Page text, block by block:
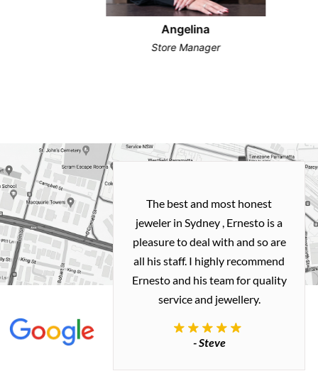
Angelina
Store Manager
and easy
with
my old gold
me a necklace
how I
The best and most honest
jeweler in Sydney , Ernesto is a
pleasure to deal with and so are
all his staff. I highly recommend
Ernesto and his team for quality
service and jewellery.
- Steve